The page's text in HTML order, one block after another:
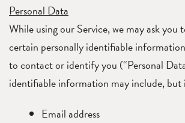
Personal Data
While using our Service, we may ask you
certain personally identifiable
to contact or identify you (“Personal
identifiable information may include,
Email address